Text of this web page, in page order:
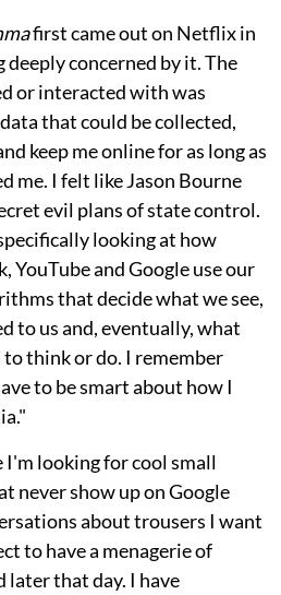
first came out on Netflix in
deeply concerned by it. The
or interacted with was
that could be collected,
keep me online for as long as
me. I felt like Jason Bourne
evil plans of state control.
looking at how
YouTube and Google use our
that decide what we see,
to us and, eventually, what
think or do. I remember
to be smart about how I
looking for cool small
never show up on Google
about trousers I want
to have a menagerie of
later that day. I have